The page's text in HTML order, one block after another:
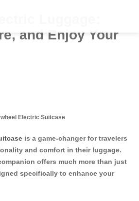
Luggage:
and Enjoy Your
Electric Suitcase
is a game-changer for travelers
and comfort in their luggage.
offers much more than just
specifically to enhance your